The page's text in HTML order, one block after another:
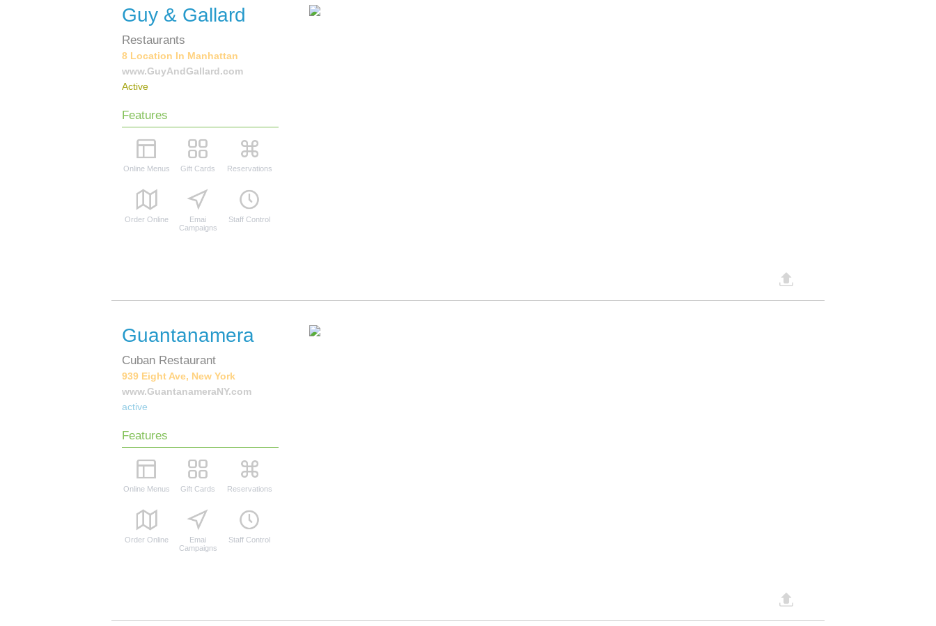
Guy & Gallard
Restaurants
8 Location In Manhattan
www.GuyAndGallard.com
Active
Features
Online Menus Gift Cards Reservations
Order Online
Emai
Campaigns
Staff Control
Guantanamera
Cuban Restaurant
939 Eight Ave, New York
www.GuantanameraNY.com
active
Features
Online Menus Gift Cards Reservations
Order Online
Emai
Campaigns
Staff Control